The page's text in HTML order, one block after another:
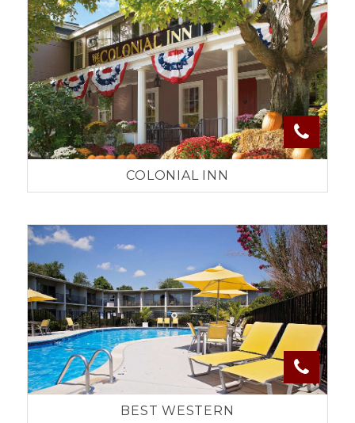
COLONIAL INN
BEST WESTERN